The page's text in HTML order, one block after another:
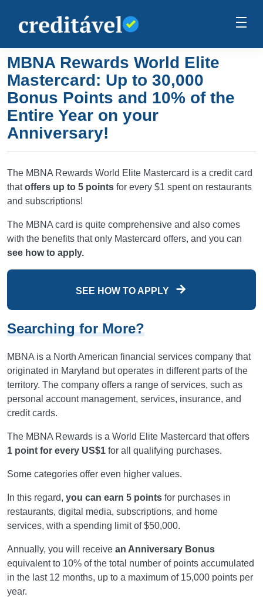
MBNA Rewards World Elite
Mastercard: Up to 30,000
Bonus Points and 10% of the
Entire Year on your
Anniversary!
The MBNA Rewards World Elite Mastercard is a credit card
thatoffers up to 5 points for every $1 spent on restaurants
and subscriptions!
The MBNA card is quite comprehensive and also comes
with the benefits that only Mastercard offers, and you can
see how to apply.
SEE HOW TO APPLY
Searching for More?
MBNA is a North American financial services company that
originated in Maryland but operates in different parts of the
territory. The company offers a range of services, such as
personal account management, services, insurance, and
credit cards.
The MBNA Rewards is a World Elite Mastercard that offers
1 point for every US$1 for all qualifying purchases.
Some categories offer even higher values.
In this regard, you can earn 5 points for purchases in
restaurants, digital media, subscriptions, and home
services, with a spending limit of $50,000.
Annually, you will receive an Anniversary Bonus
equivalent to 10% of the total number of points accumulated
in the last 12 months, up to a maximum of 15,000 points per
year.